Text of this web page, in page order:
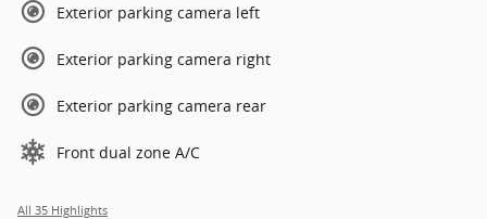
Exterior parking camera left
Exterior parking camera right
Exterior parking camera rear
Front dual zone A/C
All 35 Highlights